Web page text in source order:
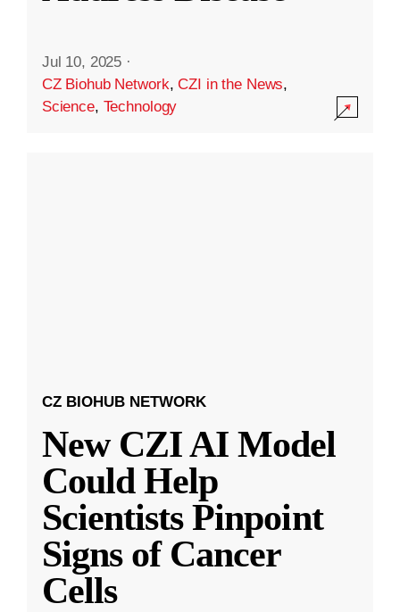
Jul 10, 2025 ·
CZ Biohub Network,CZI in the News,
Science, Technology
CZ BIOHUB NETWORK
New CZI AI Model
Could Help
Scientists Pinpoint
Signs of Cancer
Cells